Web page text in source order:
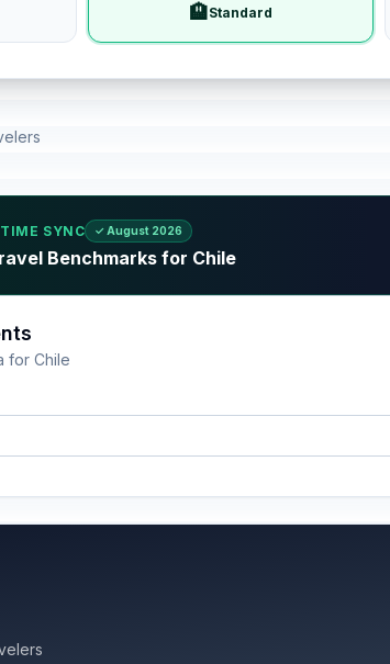
🏨Standard
SYNC ✓ August 2026
Benchmarks for Chile
for Chile